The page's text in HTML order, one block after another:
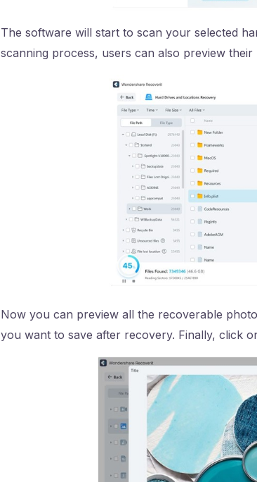
The software will start to scan your selected
scanning process, users can also preview their
Now you can preview all the recoverable
you want to save after recovery. Finally, click